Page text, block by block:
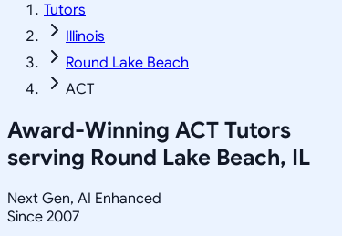
Tutors
Illinois
Round Lake Beach
ACT
Award-Winning ACT Tutors
serving Round Lake Beach, IL
Next Gen, AI Enhanced
Since 2007